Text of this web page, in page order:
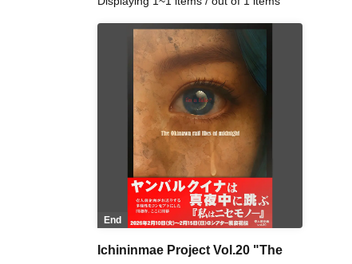
End
Ichininmae Project Vol.20 "The